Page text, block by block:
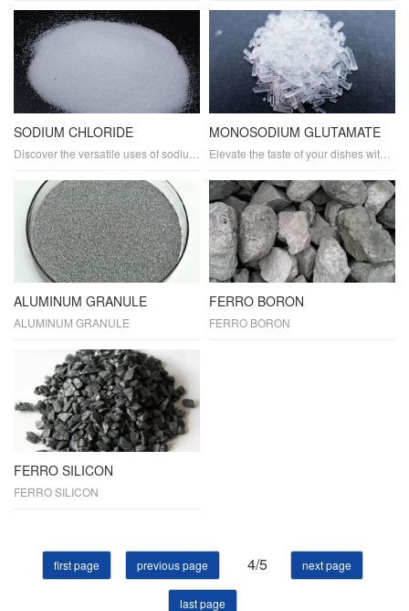
SODIUM CHLORIDE MONOSODIUM GLUTAMATE
ALUMINUM GRANULE
ALUMINUM GRANULE
FERRO BORON
FERRO BORON
FERRO SILICON
FERRO SILICON
first page previous page 4/5 next page
last page